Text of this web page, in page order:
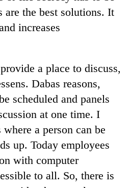
are the best solutions. It
increases
a place to discuss,
Dabas reasons,
scheduled and panels
at one time. I
a person can be
up. Today employees
with computer
to all. So, there is